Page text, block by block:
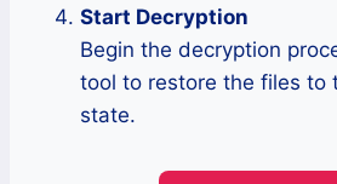
Start Decryption
Begin the decryption
tool to restore the files to
state.